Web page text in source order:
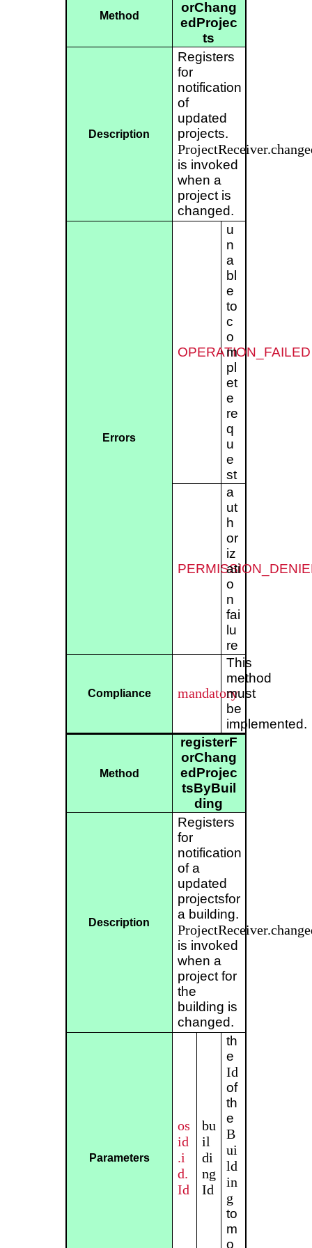
Method
orChang
edProjec
ts
Description
Registers
for
notification
of
updated
projects.
is invoked
when a
project is
changed.
Errors
OPERATION_FAILED
u
n
a
bl
e
to
c
o
m
pl
et
e
re
q
u
e
st
a
ut
h
or
iz
ati
o
n
fai
lu
re
Compliance mandatory
This
method
must
be
implemented.
Method
registerF
orChang
edProjec
tsByBuil
ding
Description
Registers
for
notification
of a
updated
projectsfor
a building.
is invoked
when a
project for
the
building is
changed.
Parameters
os
id
.i
d.
Id
bu
il
di
ng
Id
th
e
Id
of
th
e
B
ui
ld
in
g
to
m
o